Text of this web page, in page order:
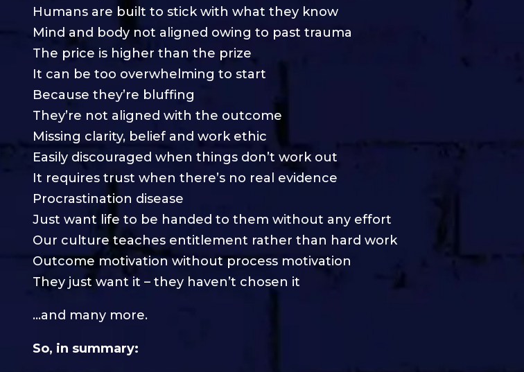
Humans are built to stick with what they know
Mind and body not aligned owing to past trauma
The price is higher than the prize
It can be too overwhelming to start
Because they’re bluffing
They’re not aligned with the outcome
Missing clarity, belief and work ethic
Easily discouraged when things don’t work out
It requires trust when there’s no real evidence
Procrastination disease
Just want life to be handed to them without any effort
Our culture teaches entitlement rather than hard work
Outcome motivation without process motivation
They just want it – they haven’t chosen it
…and many more.
So, in summary: